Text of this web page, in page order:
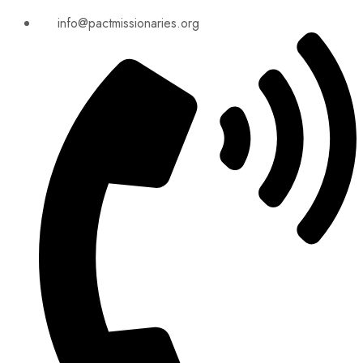
info@pactmissionaries.org